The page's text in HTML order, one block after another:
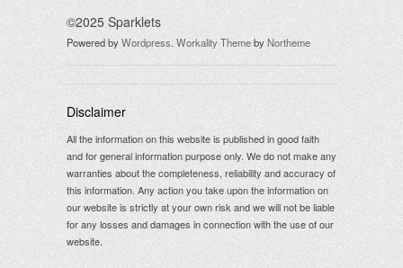
©2025 Sparklets
Powered byWordpress. Workality ThemebyNortheme
Disclaimer
All the information on this website is published in good faith
and for general information purpose only. We do not make any
warranties about the completeness, reliability and accuracy of
this information. Any action you take upon the information on
our website is strictly at your own risk and we will not be liable
for any losses and damages in connection with the use of our
website.